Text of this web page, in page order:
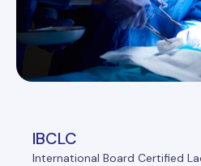
IBCLC
International Board Certified